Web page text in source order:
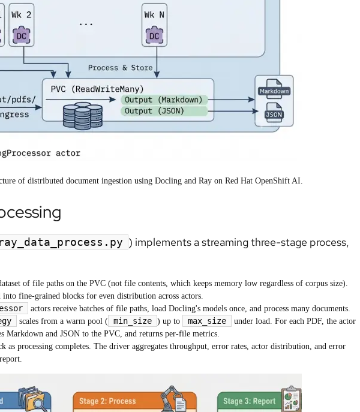
of distributed document ingestion using Docling and Ray on Red Hat OpenShift AI.
ray_data_process.py ) implements a streaming three-stage process,
of file paths on the PVC (not file contents, which keeps memory low regardless of corpus size).
into fine-grained blocks for even distribution across actors.
actors receive batches of file paths, load Docling's models once, and process many documents.
scales from a warm pool ( min_size ) up to max_size
under load. For each PDF, the actor
Markdown and JSON to the PVC, and returns per-file metrics.
as processing completes. The driver aggregates throughput, error rates, actor distribution, and error